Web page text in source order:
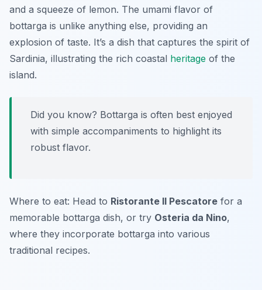
and a squeeze of lemon. The umami flavor of
bottarga is unlike anything else, providing an
explosion of taste. It’s a dish that captures the spirit of
Sardinia, illustrating the rich coastal heritage of the
island.
Did you know? Bottarga is often best enjoyed
with simple accompaniments to highlight its
robust flavor.
Where to eat: Head to Ristorante Il Pescatore for a
memorable bottarga dish, or try Osteria da Nino,
where they incorporate bottarga into various
traditional recipes.